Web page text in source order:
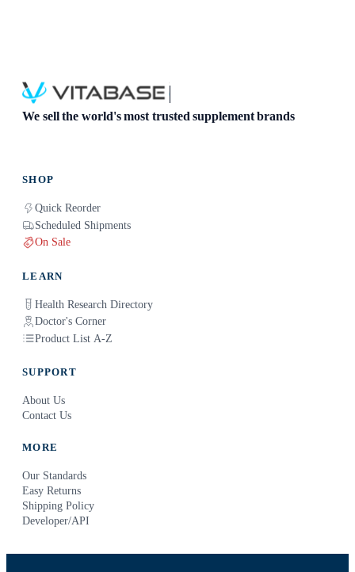
We sell the world's most trusted supplement brands
SHOP
Quick Reorder
Scheduled Shipments
On Sale
LEARN
Health Research Directory
Doctor's Corner
Product List A-Z
SUPPORT
About Us
Contact Us
MORE
Our Standards
Easy Returns
Shipping Policy
Developer/API